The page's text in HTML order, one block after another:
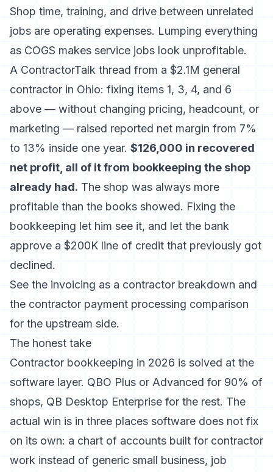
Shop time, training, and drive between unrelated
jobs are operating expenses. Lumping everything
as COGS makes service jobs look unprofitable.
A ContractorTalk thread from a $2.1M general
contractor in Ohio: fixing items 1, 3, 4, and 6
above — without changing pricing, headcount, or
marketing — raised reported net margin from 7%
to 13% inside one year. $126,000 in recovered
net profit, all of it from bookkeeping the shop
already had. The shop was always more
profitable than the books showed. Fixing the
bookkeeping let him see it, and let the bank
approve a $200K line of credit that previously got
declined.
See the invoicing as a contractor breakdown and
the contractor payment processing comparison
for the upstream side.
The honest take
Contractor bookkeeping in 2026 is solved at the
software layer. QBO Plus or Advanced for 90% of
shops, QB Desktop Enterprise for the rest. The
actual win is in three places software does not fix
on its own: a chart of accounts built for contractor
work instead of generic small business, job